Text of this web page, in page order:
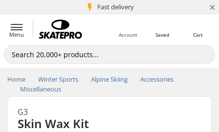
Fast delivery
5M+ customers ×
Menu Cart
Saved
Account
Home Winter Sports Alpine Skiing
Accessories
Miscellaneous
G3
Skin Wax Kit